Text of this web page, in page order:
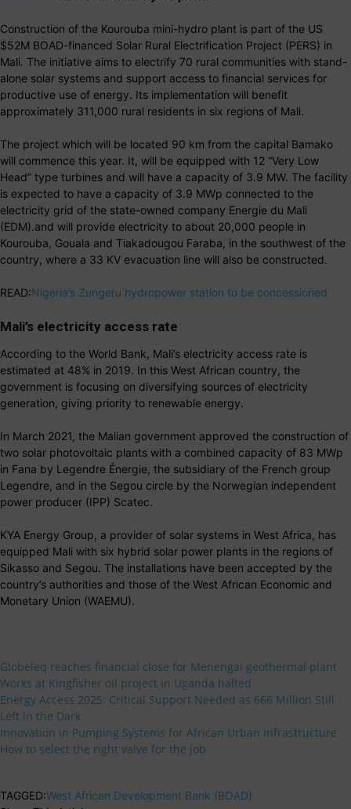
Construction of the Kourouba mini-hydro plant is part of the US
$52M BOAD-financed Solar Rural Electrification Project (PERS) in
Mali. The initiative aims to electrify 70 rural communities with stand-
alone solar systems and support access to financial services for
productive use of energy. Its implementation will benefit
approximately 311,000 rural residents in six regions of Mali.
The project which will be located 90 km from the capital Bamako
will commence this year. It, will be equipped with 12 “Very Low
Head” type turbines and will have a capacity of 3.9 MW. The facility
is expected to have a capacity of 3.9 MWp connected to the
electricity grid of the state-owned company Energie du Mali
(EDM).and will provide electricity to about 20,000 people in
Kourouba, Gouala and Tiakadougou Faraba, in the southwest of the
country, where a 33 KV evacuation line will also be constructed.
READ:Nigeria’s Zungeru hydropower station to be concessioned
Mali’s electricity access rate
According to the World Bank, Mali’s electricity access rate is
estimated at 48% in 2019. In this West African country, the
government is focusing on diversifying sources of electricity
generation, giving priority to renewable energy.
In March 2021, the Malian government approved the construction of
two solar photovoltaic plants with a combined capacity of 83 MWp
in Fana by Legendre Énergie, the subsidiary of the French group
Legendre, and in the Segou circle by the Norwegian independent
power producer (IPP) Scatec.
KYA Energy Group, a provider of solar systems in West Africa, has
equipped Mali with six hybrid solar power plants in the regions of
Sikasso and Segou. The installations have been accepted by the
country’s authorities and those of the West African Economic and
Monetary Union (WAEMU).
Globeleq reaches financial close for Menengai geothermal plant
Works at Kingfisher oil project in Uganda halted
Energy Access 2025: Critical Support Needed as 666 Million Still
Left in the Dark
Innovation in Pumping Systems for African Urban Infrastructure
How to select the right valve for the job
TAGGED:West African Development Bank (BOAD)